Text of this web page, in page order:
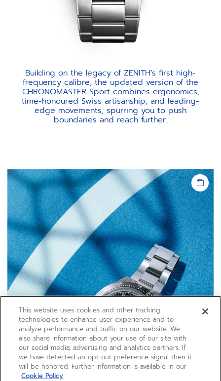
Building on the legacy of ZENITH’s first high-
frequency calibre, the updated version of the
CHRONOMASTER Sport combines ergonomics,
time-honoured Swiss artisanship, and leading-
edge movements, spurring you to push
boundaries and reach further.
This website uses cookies and other tracking
technologies to enhance user experience and to
analyze performance and traffic on our website. We
also share information about your use of our site with
our social media, advertising and analytics partners. If
we have detected an opt-out preference signal then it
will be honored. Further information is available in our
Cookie Policy